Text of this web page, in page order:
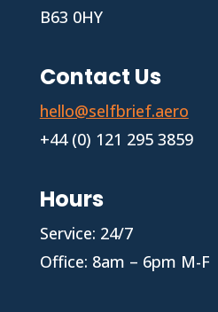
B63 0HY
Contact Us
hello@selfbrief.aero
+44 (0) 121 295 3859
Hours
Service: 24/7
Office: 8am – 6pm M-F